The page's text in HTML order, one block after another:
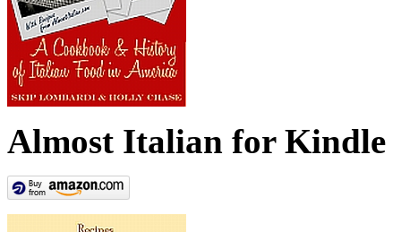
Almost Italian for Kindle